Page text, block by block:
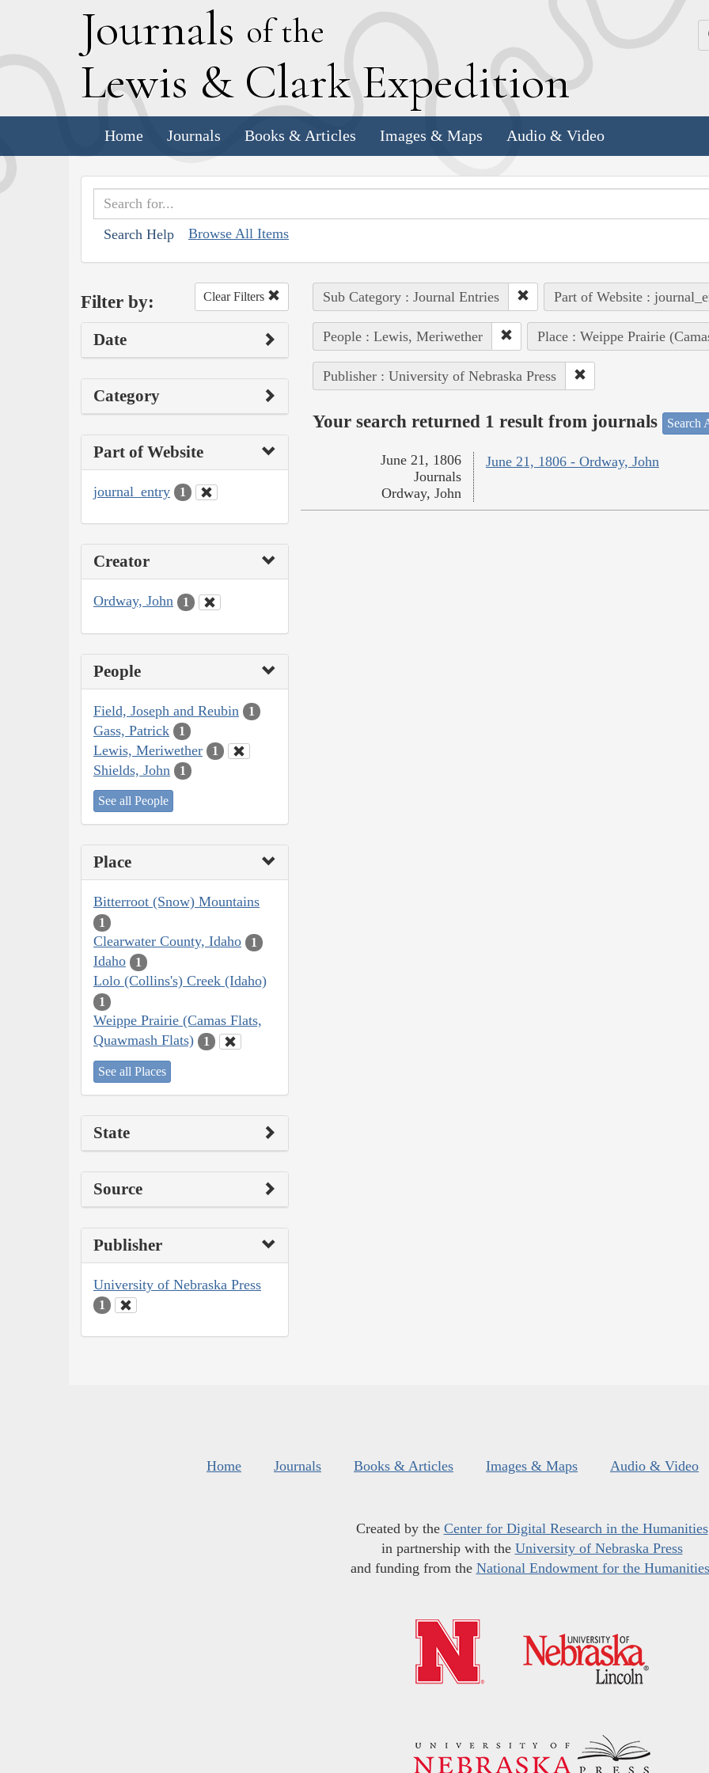
Journals of the
Lewis & Clark Expedition
Home Journals Books & Articles Images & Maps Audio & Video
Search Help Browse All Items
Filter by: Clear Filters
Date
Category
Part of Website
journal_entry 1
Creator
Ordway, John 1
People
Field, Joseph and Reubin 1
Gass, Patrick 1
Lewis, Meriwether 1
Shields, John 1
See all People
Place
Bitterroot (Snow) Mountains
1
Clearwater County, Idaho 1
Idaho 1
Lolo (Collins's) Creek (Idaho)
1
Weippe Prairie (Camas Flats,
Quawmash Flats)
1
See all Places
State
Source
Publisher
University of Nebraska Press
1
Sub Category : Journal Entries Part of Website :
People : Lewis, Meriwether Place : Weippe Prairie
Publisher : University of Nebraska Press
Your search returned 1 result from journals Search
June 21, 1806 - Ordway, John
June 21, 1806
Journals
Ordway, John
Home Journals Books & Articles Images & Maps Audio & Video
Created by the Center for Digital Research in the Humanities
in partnership with the University of Nebraska Press
and funding from the National Endowment for the Humanities